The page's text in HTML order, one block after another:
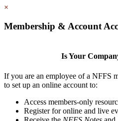
×
Membership & Account
Is Your
If you are an employee of a NFFS
to set up an online account to:
Access members-only
Register for online and live